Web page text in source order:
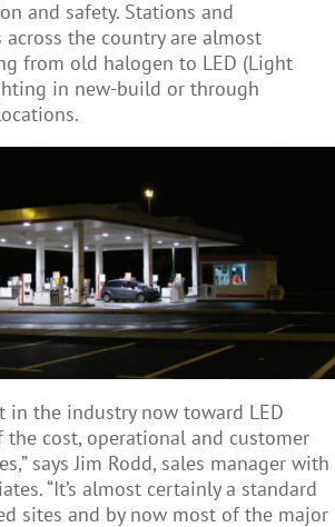
and safety. Stations and
across the country are almost
from old halogen to LED (Light
in new-build or through
in the industry now toward LED
cost, operational and customer
says Jim Rodd, sales manager with
“It’s almost certainly a standard
sites and by now most of the major